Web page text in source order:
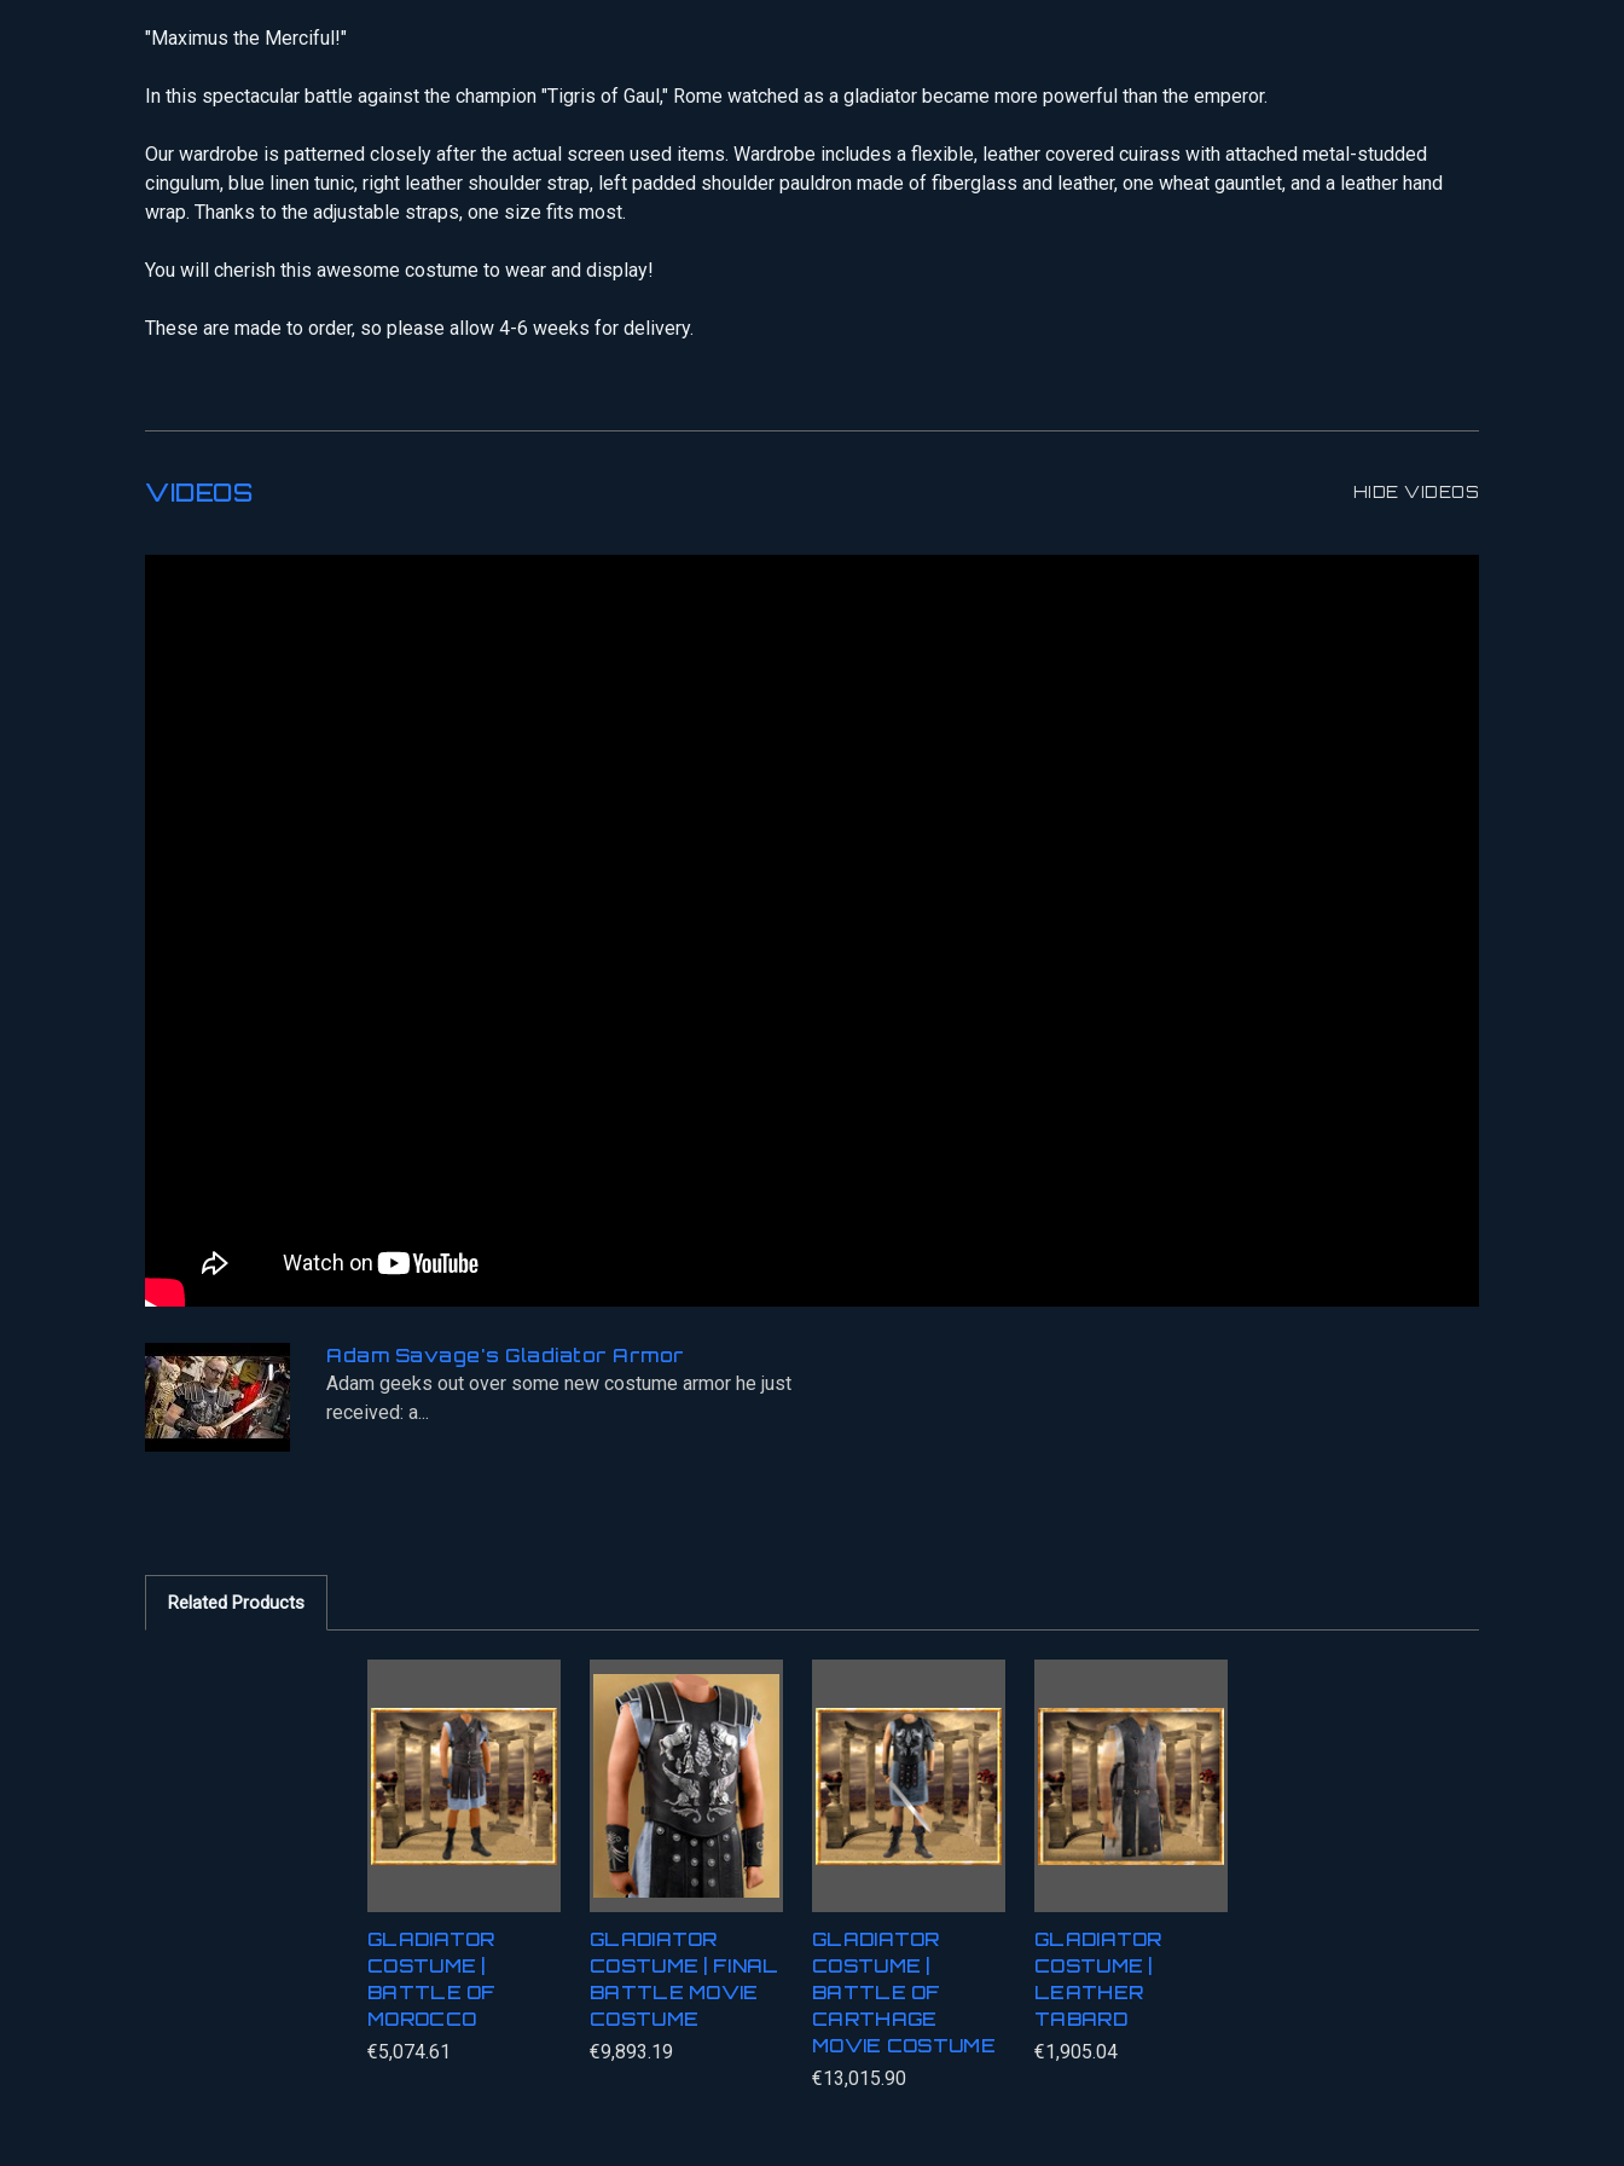
"Maximus the Merciful!"
In this spectacular battle against the champion "Tigris of Gaul," Rome watched as a gladiator became more powerful than the emperor.
Our wardrobe is patterned closely after the actual screen used items. Wardrobe includes a flexible, leather covered cuirass with attached metal-studded
cingulum, blue linen tunic, right leather shoulder strap, left padded shoulder pauldron made of fiberglass and leather, one wheat gauntlet, and a leather hand
wrap. Thanks to the adjustable straps, one size fits most.
You will cherish this awesome costume to wear and display!
These are made to order, so please allow 4-6 weeks for delivery.
VIDEOS HIDE VIDEOS
Adam Savage's Gladiator Armor
Adam geeks out over some new costume armor he just
received: a...
Related Products
GLADIATOR
COSTUME |
BATTLE OF
MOROCCO
€5,074.61
GLADIATOR
COSTUME | FINAL
BATTLE MOVIE
COSTUME
€9,893.19
GLADIATOR
COSTUME |
BATTLE OF
CARTHAGE
MOVIE COSTUME
€13,015.90
GLADIATOR
COSTUME |
LEATHER
TABARD
€1,905.04